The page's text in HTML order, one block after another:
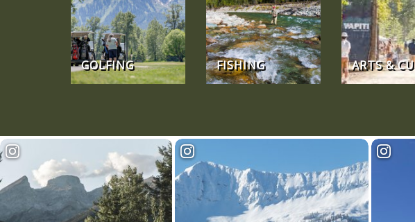
GOLFING FISHING ARTS &